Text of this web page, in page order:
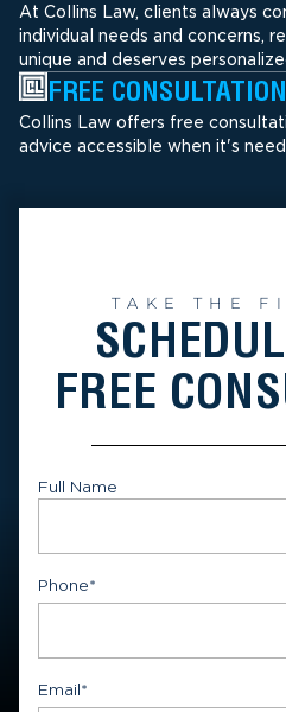
At Collins Law, clients always
individual needs and concerns,
unique and deserves
FREE
Collins Law offers free
advice accessible when it's
TAKE THE
FREE
Full Name
Phone*
Email*